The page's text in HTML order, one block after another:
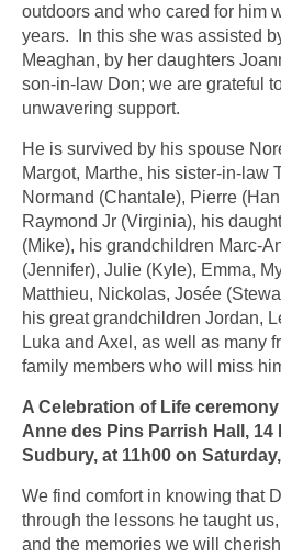
outdoors and who cared for him
years. In this she was assisted
Meaghan, by her daughters
son-in-law Don; we are grateful
unwavering support.
He is survived by his spouse
Margot, Marthe, his sister-in-law
Normand (Chantale), Pierre
Raymond Jr (Virginia), his
(Mike), his grandchildren Marc-
(Jennifer), Julie (Kyle), Emma,
Matthieu, Nickolas, Josée
his great grandchildren Jordan,
Luka and Axel, as well as many
family members who will miss
A Celebration of Life
Anne des Pins Parrish Hall, 14
Sudbury, at 11h00 on
We find comfort in knowing that
through the lessons he taught
and the memories we will